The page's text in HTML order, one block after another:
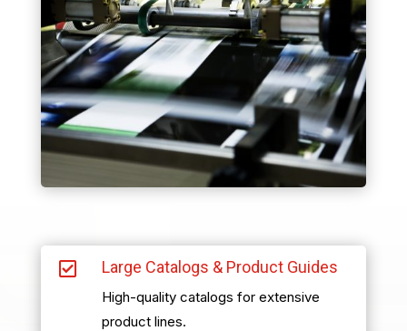
 Large Catalogs & Product Guides
High-quality catalogs for extensive
product lines.